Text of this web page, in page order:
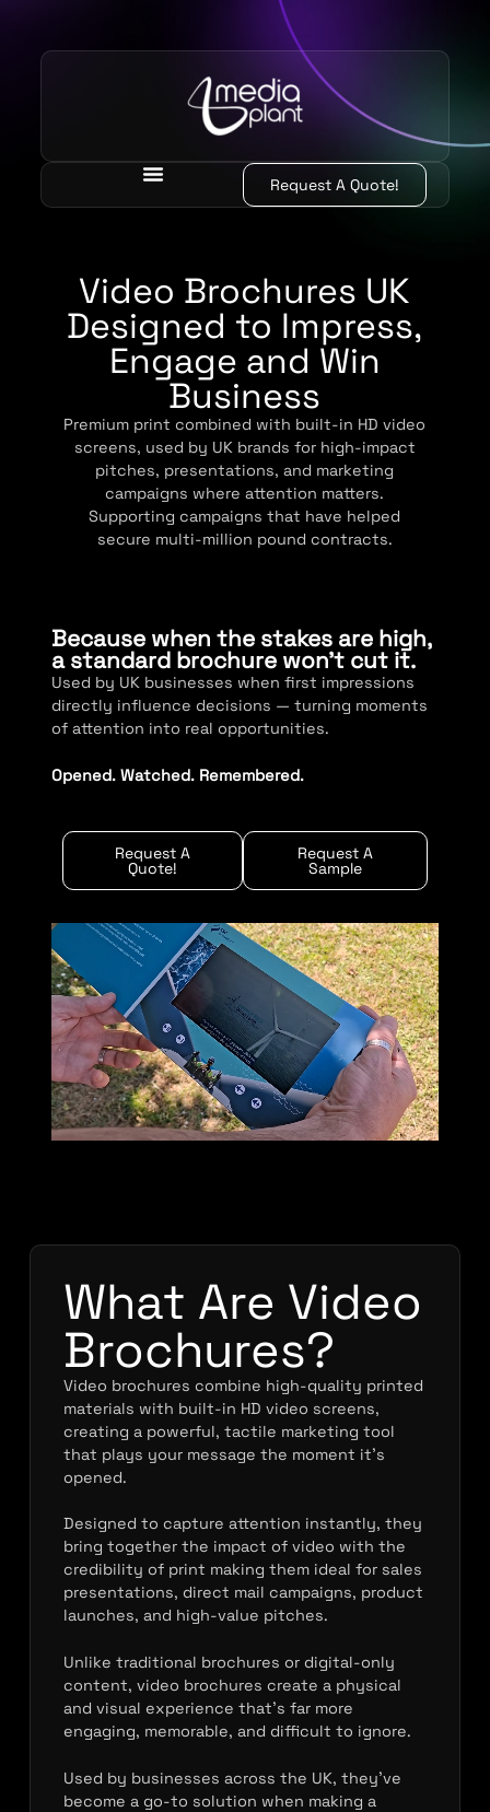
Request A Quote!
Video Brochures UK
Designed to Impress,
Engage and Win
Business
Premium print combined with built-in HD video
screens, used by UK brands for high-impact
pitches, presentations, and marketing
campaigns where attention matters.
Supporting campaigns that have helped
secure multi-million pound contracts.
Because when the stakes are high,
a standard brochure won’t cut it.
Used by UK businesses when first impressions
directly influence decisions — turning moments
of attention into real opportunities.
Opened. Watched. Remembered.
Request A
Quote!
Request A
Sample
What Are Video
Brochures?
Video brochures combine high-quality printed
materials with built-in HD video screens,
creating a powerful, tactile marketing tool
that plays your message the moment it’s
opened.
Designed to capture attention instantly, they
bring together the impact of video with the
credibility of print making them ideal for sales
presentations, direct mail campaigns, product
launches, and high-value pitches.
Unlike traditional brochures or digital-only
content, video brochures create a physical
and visual experience that’s far more
engaging, memorable, and difficult to ignore.
Used by businesses across the UK, they’ve
become a go-to solution when making a